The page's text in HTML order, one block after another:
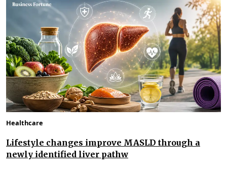
Healthcare
Lifestyle changes improve MASLD through a
newly identified liver pathw